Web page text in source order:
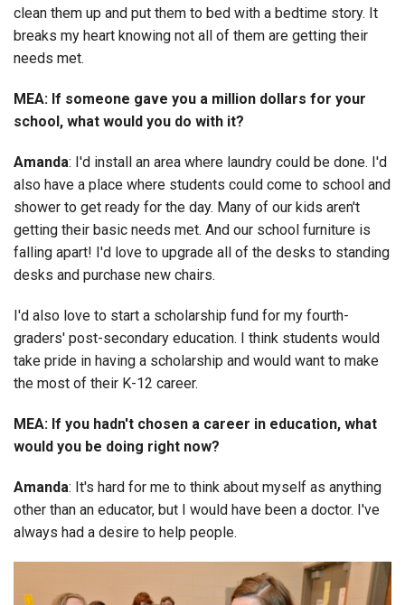
clean them up and put them to bed with a bedtime story. It
breaks my heart knowing not all of them are getting their
needs met.
MEA: If someone gave you a million dollars for your
school, what would you do with it?
Amanda: I'd install an area where laundry could be done. I'd
also have a place where students could come to school and
shower to get ready for the day. Many of our kids aren't
getting their basic needs met. And our school furniture is
falling apart! I'd love to upgrade all of the desks to standing
desks and purchase new chairs.
I'd also love to start a scholarship fund for my fourth-
graders' post-secondary education. I think students would
take pride in having a scholarship and would want to make
the most of their K-12 career.
MEA: If you hadn't chosen a career in education, what
would you be doing right now?
Amanda: It's hard for me to think about myself as anything
other than an educator, but I would have been a doctor. I've
always had a desire to help people.